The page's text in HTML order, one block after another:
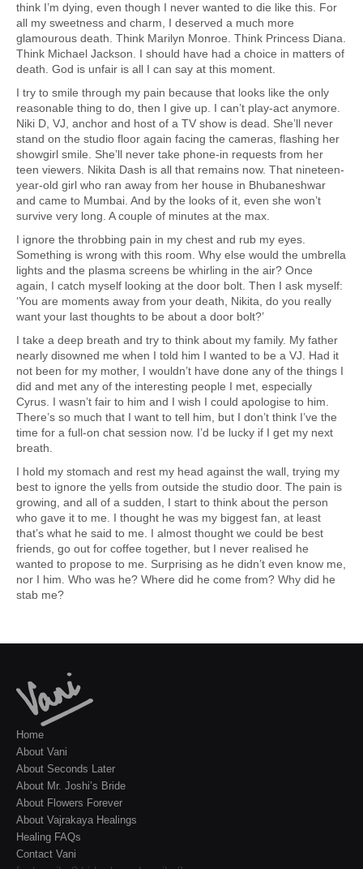
think I’m dying, even though I never wanted to die like this. For
all my sweetness and charm, I deserved a much more
glamourous death. Think Marilyn Monroe. Think Princess Diana.
Think Michael Jackson. I should have had a choice in matters of
death. God is unfair is all I can say at this moment.
I try to smile through my pain because that looks like the only
reasonable thing to do, then I give up. I can’t play-act anymore.
Niki D, VJ, anchor and host of a TV show is dead. She’ll never
stand on the studio floor again facing the cameras, flashing her
showgirl smile. She’ll never take phone-in requests from her
teen viewers. Nikita Dash is all that remains now. That nineteen-
year-old girl who ran away from her house in Bhubaneshwar
and came to Mumbai. And by the looks of it, even she won’t
survive very long. A couple of minutes at the max.
I ignore the throbbing pain in my chest and rub my eyes.
Something is wrong with this room. Why else would the umbrella
lights and the plasma screens be whirling in the air? Once
again, I catch myself looking at the door bolt. Then I ask myself:
‘You are moments away from your death, Nikita, do you really
want your last thoughts to be about a door bolt?’
I take a deep breath and try to think about my family. My father
nearly disowned me when I told him I wanted to be a VJ. Had it
not been for my mother, I wouldn’t have done any of the things I
did and met any of the interesting people I met, especially
Cyrus. I wasn’t fair to him and I wish I could apologise to him.
There’s so much that I want to tell him, but I don’t think I’ve the
time for a full-on chat session now. I’d be lucky if I get my next
breath.
I hold my stomach and rest my head against the wall, trying my
best to ignore the yells from outside the studio door. The pain is
growing, and all of a sudden, I start to think about the person
who gave it to me. I thought he was my biggest fan, at least
that’s what he said to me. I almost thought we could be best
friends, go out for coffee together, but I never realised he
wanted to propose to me. Surprising as he didn’t even know me,
nor I him. Who was he? Where did he come from? Why did he
stab me?
Home
About Vani
About Seconds Later
About Mr. Joshi’s Bride
About Flowers Forever
About Vajrakaya Healings
Healing FAQs
Contact Vani